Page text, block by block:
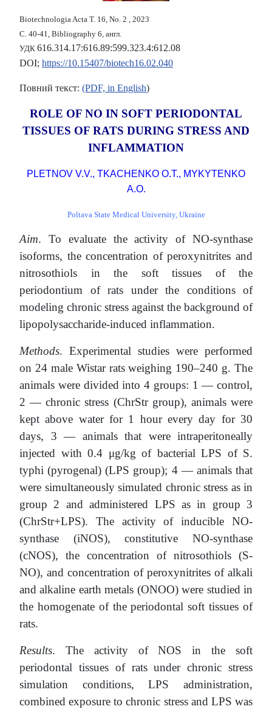
Biotechnologia Acta Т. 16, No. 2 , 2023
С. 40-41, Bibliography 6, англ.
УДК 616.314.17:616.89:599.323.4:612.08
DOI; https://10.15407/biotech16.02.040
Повний текст: (PDF, in English)
ROLE OF NO IN SOFT PERIODONTAL
TISSUES OF RATS DURING STRESS AND
INFLAMMATION
PLETNOV V.V., TKACHENKO O.T., MYKYTENKO
A.O.
Poltava State Medical University, Ukraine
Aim. To evaluate the activity of NO-synthase
isoforms, the concentration of peroxynitrites and
nitrosothiols in the soft tissues of the
periodontium of rats under the conditions of
modeling chronic stress against the background of
lipopolysaccharide-induced inflammation.
Methods. Experimental studies were performed
on 24 male Wistar rats weighing 190–240 g. The
animals were divided into 4 groups: 1 — control,
2 — chronic stress (ChrStr group), animals were
kept above water for 1 hour every day for 30
days, 3 — animals that were intraperitoneally
injected with 0.4 μg/kg of bacterial LPS of S.
typhi (pyrogenal) (LPS group); 4 — animals that
were simultaneously simulated chronic stress as in
group 2 and administered LPS as in group 3
(ChrStr+LPS). The activity of inducible NO-
synthase (iNOS), constitutive NO-synthase
(cNOS), the concentration of nitrosothiols (S-
NO), and concentration of peroxynitrites of alkali
and alkaline earth metals (ONOO) were studied in
the homogenate of the periodontal soft tissues of
rats.
Results. The activity of NOS in the soft
periodontal tissues of rats under chronic stress
simulation conditions, LPS administration,
combined exposure to chronic stress and LPS was